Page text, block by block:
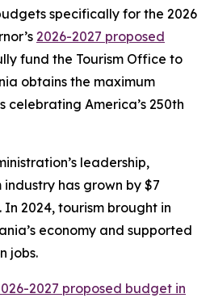
specifically for the 2026
2026-2027 proposed
fund the Tourism Office to
obtains the maximum
celebrating America’s 250th
leadership,
industry has grown by $7
In 2024, tourism brought in
economy and supported
jobs.
2027 proposed budget in